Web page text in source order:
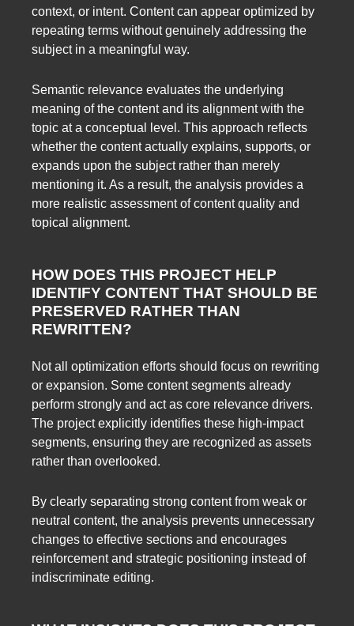
context, or intent. Content can appear optimized by
repeating terms without genuinely addressing the
subject in a meaningful way.
Semantic relevance evaluates the underlying
meaning of the content and its alignment with the
topic at a conceptual level. This approach reflects
whether the content actually explains, supports, or
expands upon the subject rather than merely
mentioning it. As a result, the analysis provides a
more realistic assessment of content quality and
topical alignment.
HOW DOES THIS PROJECT HELP
IDENTIFY CONTENT THAT SHOULD BE
PRESERVED RATHER THAN
REWRITTEN?
Not all optimization efforts should focus on rewriting
or expansion. Some content segments already
perform strongly and act as core relevance drivers.
The project explicitly identifies these high-impact
segments, ensuring they are recognized as assets
rather than overlooked.
By clearly separating strong content from weak or
neutral content, the analysis prevents unnecessary
changes to effective sections and encourages
reinforcement and strategic positioning instead of
indiscriminate editing.